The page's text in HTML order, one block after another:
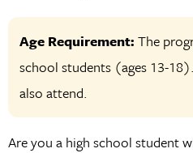
Age Requirement: The
school students (ages 13-
also attend.
Are you a high school student